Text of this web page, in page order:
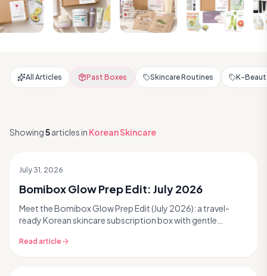
All Articles Past Boxes Skincare Routines K-
Showing5articlesin Korean Skincare
Past Box
July 31, 2026
Bomibox Glow Prep Edit: July 2026
Meet the Bomibox Glow Prep Edit (July 2026): a travel-
ready Korean skincare subscription box with gentle
masks—tap for glow.
Read article